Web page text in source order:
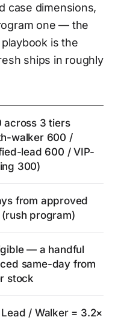
case dimensions,
one — the
is the
ships in roughly
across 3 tiers
walker 600 /
lead 600 / VIP-
300)
from approved
program)
— a handful
same-day from
stock
/ Walker = 3.2×